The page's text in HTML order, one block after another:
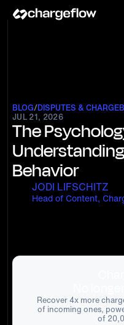
BLOG/DISPUTES &
JUL 21, 2026
The
Behavior
JODI LIFSCHITZ
Head of Content,
Recover 4x more
of incoming ones,
of